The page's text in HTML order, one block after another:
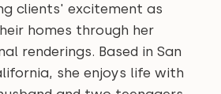
clients' excitement as
homes through her
renderings. Based in San
she enjoys life with